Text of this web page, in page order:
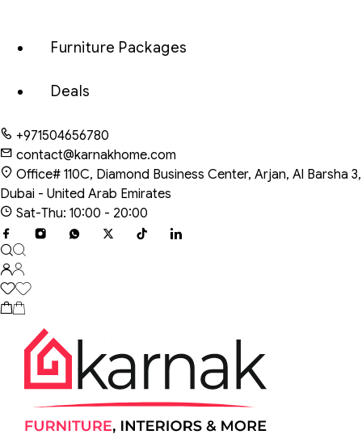
Furniture Packages
Deals
+971504656780
contact@karnakhome.com
Office# 110C, Diamond Business Center, Arjan, Al Barsha 3,
Dubai - United Arab Emirates
Sat-Thu: 10:00 - 20:00